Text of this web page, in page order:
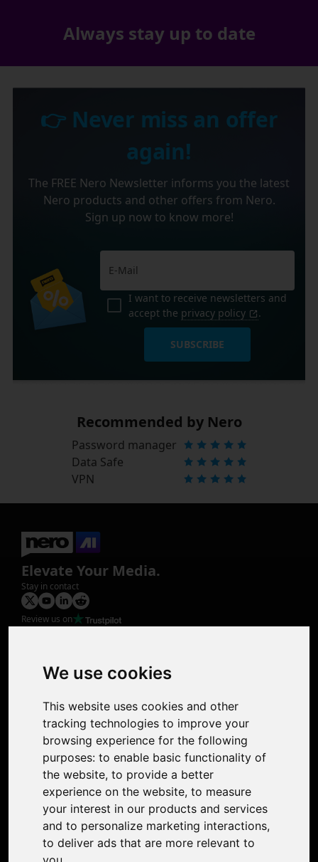
We use cookies
This website uses cookies and other
tracking technologies to improve your
browsing experience for the following
purposes: to enable basic functionality of
the website, to provide a better
experience on the website, to measure
your interest in our products and services
and to personalize marketing interactions,
to deliver ads that are more relevant to
Always stay up to date
👉 Never miss an offer
again!
The FREE Nero Newsletter informs you the latest
Nero products and other offers from Nero.
Sign up now to know more!
I want to receive newsletters and
accept the privacy policy .
SUBSCRIBE
Recommended by Nero
Password manager
Data Safe
VPN
Elevate Your Media.
Stay in contact
Review us on
Photo Restoration
Face Animation
Colorize Photo
Photo Tagger
Nero Score
Support
Contact Us
Discord Community
Affiliate Program
Stores
Nero PDF